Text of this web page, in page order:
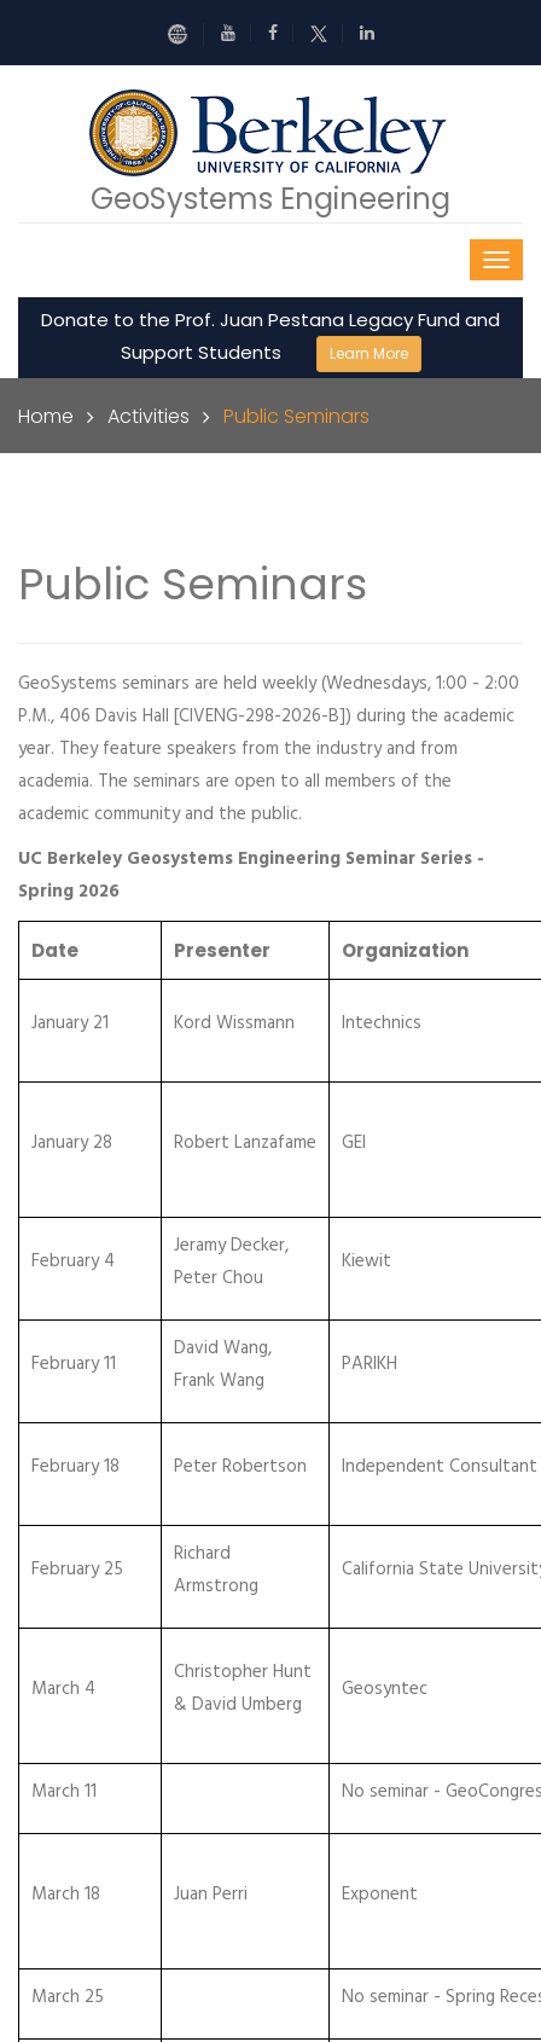
GeoSystems Engineering
Donate to the Prof. Juan Pestana Legacy Fund and
Support Students
Learn More
Home
Activities Public Seminars
Public Seminars
GeoSystems seminars are held weekly (Wednesdays, 1:00 - 2:00
P.M., 406 Davis Hall [CIVENG-298-2026-B]) during the academic
year. They feature speakers from the industry and from
academia. The seminars are open to all members of the
academic community and the public.
UC Berkeley Geosystems Engineering Seminar Series -
Spring 2026
Date Presenter Organization
January 21 Kord Wissmann Intechnics
January 28 Robert Lanzafame GEI
February 4
Jeramy Decker,
Peter Chou
Kiewit
February 11
David Wang,
Frank Wang
PARIKH
February 18 Peter Robertson Independent Consultant
February 25
Richard
Armstrong
California State
March 4
Christopher Hunt
& David Umberg
Geosyntec
March 11 No seminar -
March 18 Juan Perri Exponent
March 25 No seminar - Spring